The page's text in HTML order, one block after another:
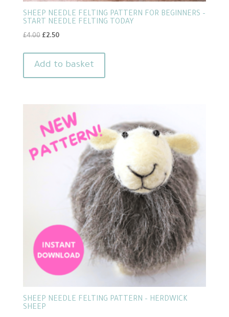
SHEEP NEEDLE FELTING PATTERN FOR BEGINNERS –
START NEEDLE FELTING TODAY
£4.00 Original
£2.50Current
Add to basket
SHEEP NEEDLE FELTING PATTERN – HERDWICK
SHEEP